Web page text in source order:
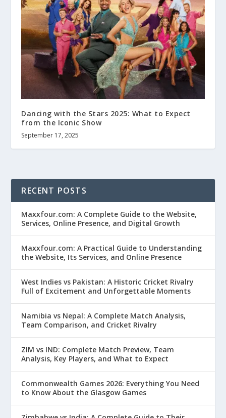
Dancing with the Stars 2025: What to Expect
from the Iconic Show
September 17, 2025
RECENT POSTS
Maxxfour.com: A Complete Guide to the Website,
Services, Online Presence, and Digital Growth
Maxxfour.com: A Practical Guide to Understanding
the Website, Its Services, and Online Presence
West Indies vs Pakistan: A Historic Cricket Rivalry
Full of Excitement and Unforgettable Moments
Namibia vs Nepal: A Complete Match Analysis,
Team Comparison, and Cricket Rivalry
ZIM vs IND: Complete Match Preview, Team
Analysis, Key Players, and What to Expect
Commonwealth Games 2026: Everything You Need
to Know About the Glasgow Games